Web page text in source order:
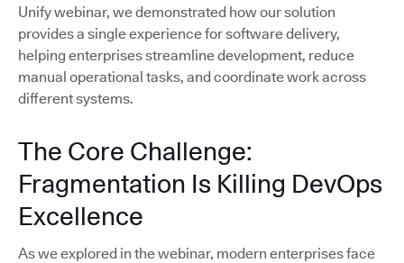
Unify webinar, we demonstrated how our solution
provides a single experience for software delivery,
helping enterprises streamline development, reduce
manual operational tasks, and coordinate work across
different systems.
The Core Challenge:
Fragmentation Is Killing DevOps
Excellence
As we explored in the webinar, modern enterprises face